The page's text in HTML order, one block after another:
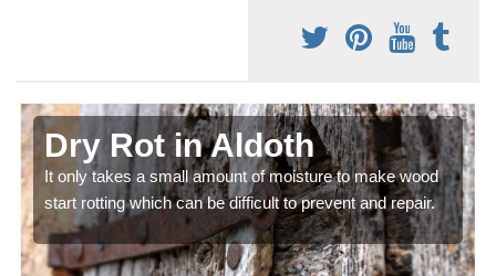
Dry Rot in Aldoth
It only takes a small amount of moisture to make wood
start rotting which can be difficult to prevent and repair.